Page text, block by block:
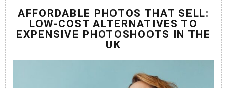
AFFORDABLE PHOTOS THAT SELL:
LOW-COST ALTERNATIVES TO
EXPENSIVE PHOTOSHOOTS IN THE
UK